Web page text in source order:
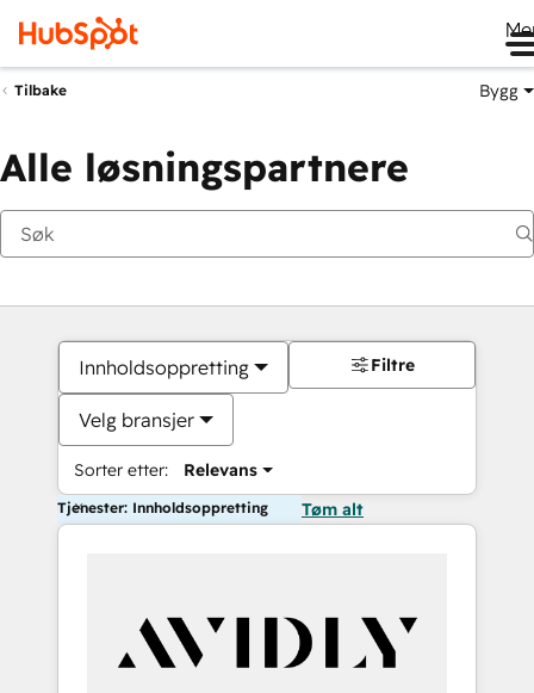
Tilbake Bygg
Alle løsningspartnere
Innholdsoppretting
Velg bransjer
Sorter etter: Relevans
Filtre
Tjenester: Innholdsoppretting Tøm alt